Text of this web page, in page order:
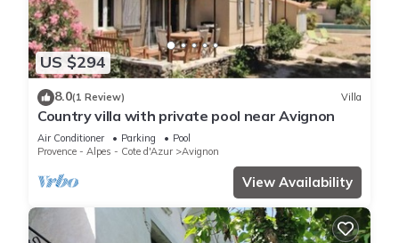
US $294
8.0(1 Review) Villa
Country villa with private pool near Avignon
Air Conditioner Parking
Pool
Provence - Alpes - Cote d'Azur
Avignon
View Availability